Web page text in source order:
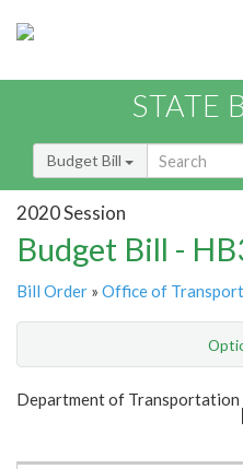
STATE
Budget Bill
2020 Session
Budget Bill -
Bill Order » Office of
Show Highlight
Department of Transportation